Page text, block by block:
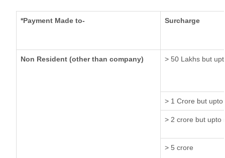
*Payment Made to- Surcharge
Non Resident (other than company) > 50 Lakhs but
> 1 Crore but upto
> 2 crore but upto
> 5 crore